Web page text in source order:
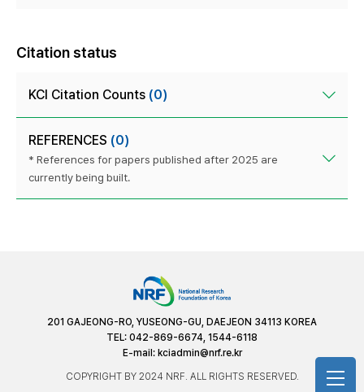
Citation status
KCI Citation Counts (0)
REFERENCES (0)
* References for papers published after 2025 are
currently being built.
201 GAJEONG-RO, YUSEONG-GU, DAEJEON 34113 KOREA
TEL: 042-869-6674, 1544-6118
E-mail: kciadmin@nrf.re.kr
COPYRIGHT BY 2024 NRF. ALL RIGHTS RESERVED.